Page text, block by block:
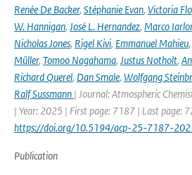
Renée De Backer, Stéphanie Evan, Victoria
W. Hannigan, José L. Hernandez, Marco
Nicholas Jones, Rigel Kivi, Emmanuel Mahieu,
Müller, Tomoo Nagahama, Justus Notholt,
Richard Querel, Dan Smale, Wolfgang
Ralf Sussmann | Journal: Atmospheric
| Year: 2025 | First page: 7187 | Last page:
https://doi.org/10.5194/acp-25-7187-
Publication